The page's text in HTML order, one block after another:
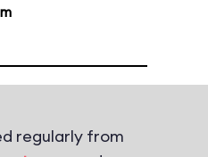
regularly from